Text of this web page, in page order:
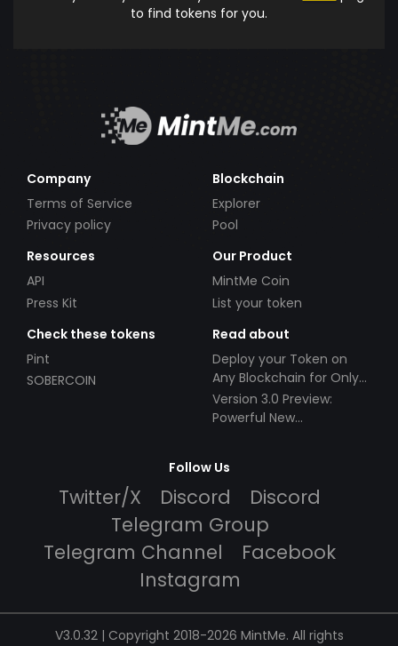
to find tokens for you.
Company
Terms of Service
Privacy policy
Blockchain
Explorer
Pool
Resources
API
Press Kit
Our Product
MintMe Coin
List your token
Check these tokens
Pint
SOBERCOIN
Read about
Deploy your Token on
Any Blockchain for Only
$49!
Version 3.0 Preview:
Powerful New
Follow Us
Twitter/X Discord
Discord
Telegram Group
Telegram Channel
Facebook
Instagram
V3.0.32 | Copyright 2018-2026 MintMe. All rights